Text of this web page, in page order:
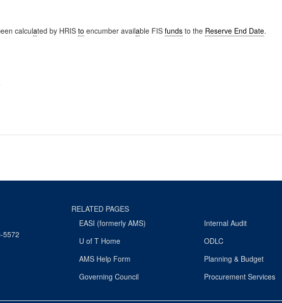
calculated by HRIS to encumber available FIS funds to the Reserve End Date.
5572
RELATED PAGES
EASI (formerly AMS)
U of T Home
AMS Help Form
Governing Council
Internal Audit
ODLC
Planning & Budget
Procurement Services